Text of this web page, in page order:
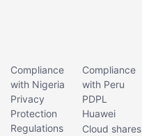
Compliance
with Nigeria
Privacy
Protection
Regulations
Compliance
with Peru
PDPL
Huawei
Cloud shares